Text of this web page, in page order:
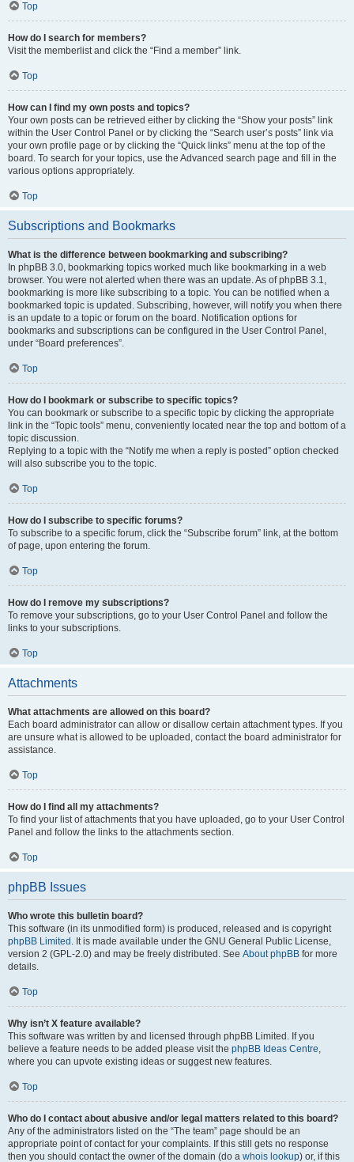
Top
How do I search for members?
Visit the memberlist and click the “Find a member” link.
Top
How can I find my own posts and topics?
Your own posts can be retrieved either by clicking the “Show your posts” link
within the User Control Panel or by clicking the “Search user’s posts” link via
your own profile page or by clicking the “Quick links” menu at the top of the
board. To search for your topics, use the Advanced search page and fill in the
various options appropriately.
Top
Subscriptions and Bookmarks
What is the difference between bookmarking and subscribing?
In phpBB 3.0, bookmarking topics worked much like bookmarking in a web
browser. You were not alerted when there was an update. As of phpBB 3.1,
bookmarking is more like subscribing to a topic. You can be notified when a
bookmarked topic is updated. Subscribing, however, will notify you when there
is an update to a topic or forum on the board. Notification options for
bookmarks and subscriptions can be configured in the User Control Panel,
under “Board preferences”.
Top
How do I bookmark or subscribe to specific topics?
You can bookmark or subscribe to a specific topic by clicking the appropriate
link in the “Topic tools” menu, conveniently located near the top and bottom of a
topic discussion.
Replying to a topic with the “Notify me when a reply is posted” option checked
will also subscribe you to the topic.
Top
How do I subscribe to specific forums?
To subscribe to a specific forum, click the “Subscribe forum” link, at the bottom
of page, upon entering the forum.
Top
How do I remove my subscriptions?
To remove your subscriptions, go to your User Control Panel and follow the
links to your subscriptions.
Top
Attachments
What attachments are allowed on this board?
Each board administrator can allow or disallow certain attachment types. If you
are unsure what is allowed to be uploaded, contact the board administrator for
assistance.
Top
How do I find all my attachments?
To find your list of attachments that you have uploaded, go to your User Control
Panel and follow the links to the attachments section.
Top
phpBB Issues
Who wrote this bulletin board?
This software (in its unmodified form) is produced, released and is copyright
phpBB Limited . It is made available under the GNU General Public License,
version 2 (GPL-2.0) and may be freely distributed. See About phpBB for more
details.
Top
Why isn’t X feature available?
This software was written by and licensed through phpBB Limited. If you
believe a feature needs to be added please visit the phpBB Ideas Centre,
where you can upvote existing ideas or suggest new features.
Top
Who do I contact about abusive and/or legal matters related to this board?
Any of the administrators listed on the “The team” page should be an
appropriate point of contact for your complaints. If this still gets no response
then you should contact the owner of the domain (do a whois lookup) or, if this